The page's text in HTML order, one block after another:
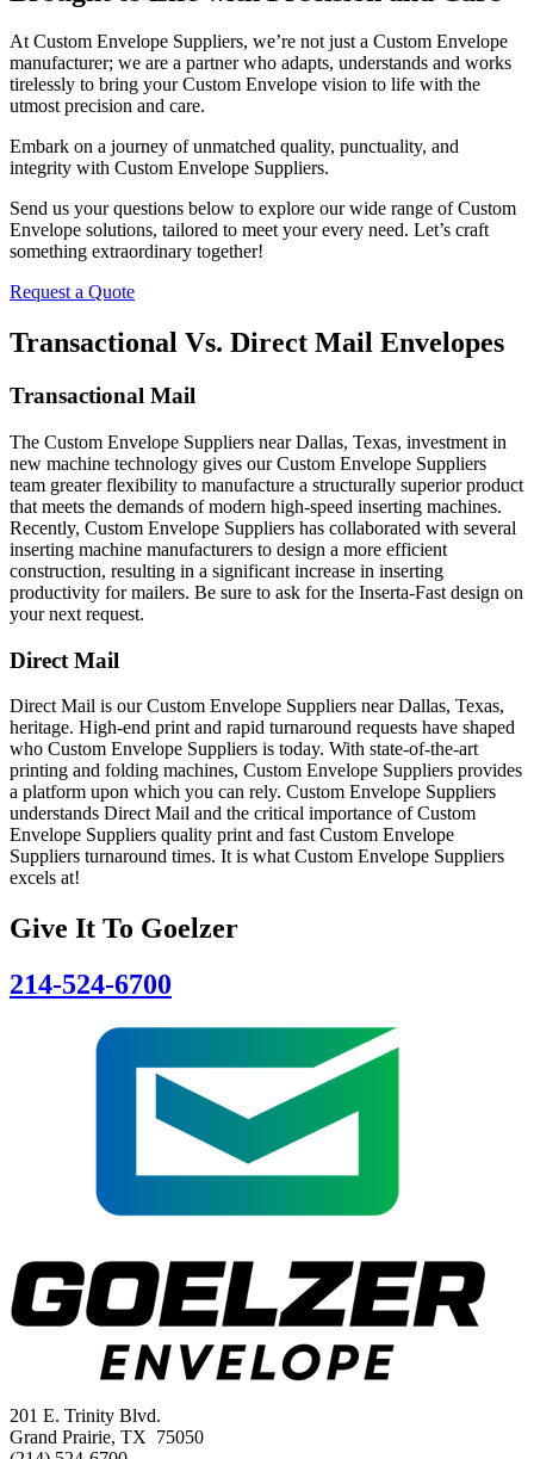
At Custom Envelope Suppliers, we’re not just a Custom Envelope
manufacturer; we are a partner who adapts, understands and works
tirelessly to bring your Custom Envelope vision to life with the
utmost precision and care.
Embark on a journey of unmatched quality, punctuality, and
integrity with Custom Envelope Suppliers.
Send us your questions below to explore our wide range of Custom
Envelope solutions, tailored to meet your every need. Let’s craft
something extraordinary together!
Request a Quote
Transactional Vs. Direct Mail Envelopes
Transactional Mail
The Custom Envelope Suppliers near Dallas, Texas, investment in
new machine technology gives our Custom Envelope Suppliers
team greater flexibility to manufacture a structurally superior product
that meets the demands of modern high-speed inserting machines.
Recently, Custom Envelope Suppliers has collaborated with several
inserting machine manufacturers to design a more efficient
construction, resulting in a significant increase in inserting
productivity for mailers. Be sure to ask for the Inserta-Fast design on
your next request.
Direct Mail
Direct Mail is our Custom Envelope Suppliers near Dallas, Texas,
heritage. High-end print and rapid turnaround requests have shaped
who Custom Envelope Suppliers is today. With state-of-the-art
printing and folding machines, Custom Envelope Suppliers provides
a platform upon which you can rely. Custom Envelope Suppliers
understands Direct Mail and the critical importance of Custom
Envelope Suppliers quality print and fast Custom Envelope
Suppliers turnaround times. It is what Custom Envelope Suppliers
excels at!
Give It To Goelzer
214-524-6700
201 E. Trinity Blvd.
Grand Prairie, TX 75050